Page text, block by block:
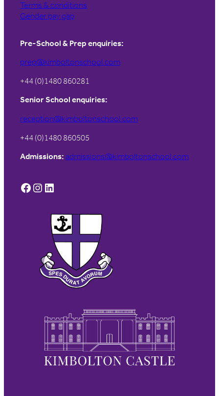
Terms & conditions
Gender pay gap
Pre-School & Prep enquiries:
prep@kimboltonschool.com
+44 (0)1480 860281
Senior School enquiries:
reception@kimboltonschool.com
+44 (0)1480 860505
Admissions: admissions@kimboltonschool.com
Facebook Instagram LinkedIn